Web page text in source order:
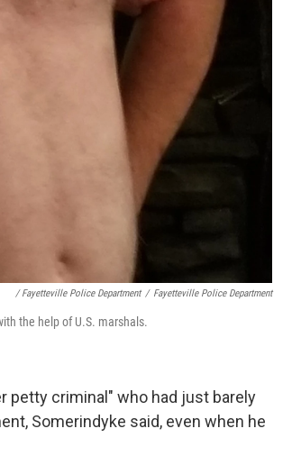
/ Fayetteville Police Department / Fayetteville Police Department
the help of U.S. marshals.
petty criminal" who had just barely
Somerindyke said, even when he